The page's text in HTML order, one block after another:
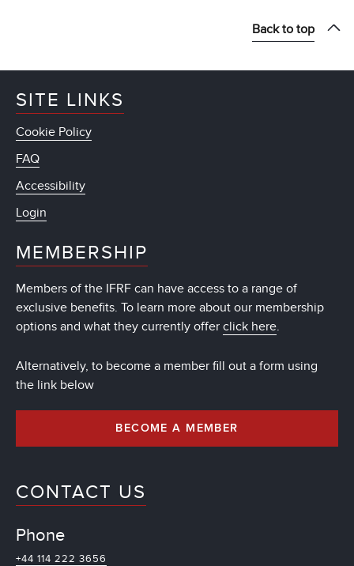
Back to top
SITE LINKS
Cookie Policy
FAQ
Accessibility
Login
MEMBERSHIP
Members of the IFRF can have access to a range of
exclusive benefits. To learn more about our membership
options and what they currently offer click here.
Alternatively, to become a member fill out a form using
the link below
BECOME A MEMBER
CONTACT US
Phone
+44 114 222 3656